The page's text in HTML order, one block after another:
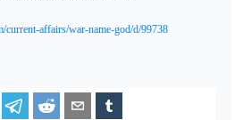
current-affairs/war-name-god/d/99738